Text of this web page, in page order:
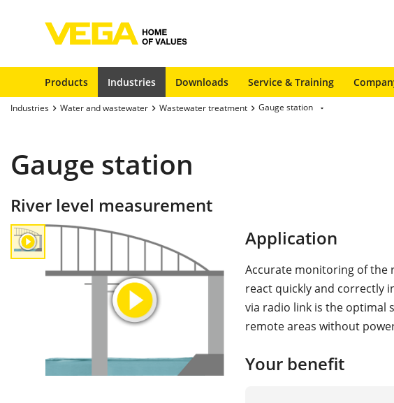
Products Industries Downloads Service & Training
Industries Water and wastewater Wastewater treatment Gauge station
Gauge station
River level measurement
Application
Accurate monitoring of the
react quickly and correctly
via radio link is the optimal
remote areas without
Your benefit